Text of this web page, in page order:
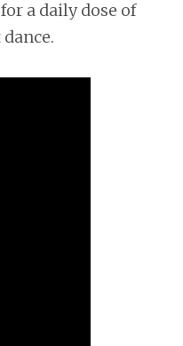
a daily dose of